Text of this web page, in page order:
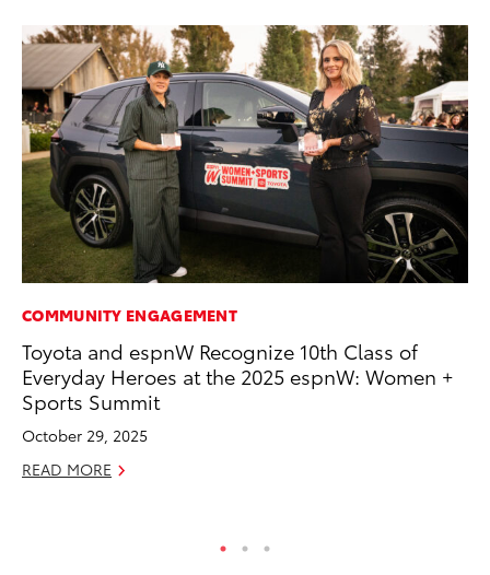
COMMUNITY ENGAGEMENT
Toyota and espnW Recognize 10th Class of
Everyday Heroes at the 2025 espnW: Women +
Sports Summit
October 29, 2025
READ MORE